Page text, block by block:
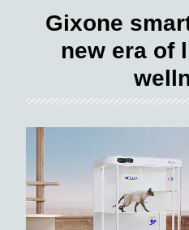
Gixone
new era of